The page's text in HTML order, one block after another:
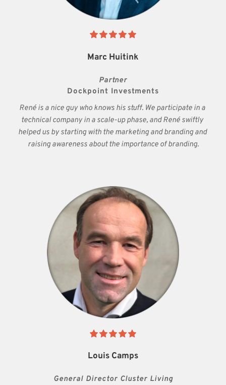
Marc Huitink
Partner
Dockpoint Investments
René is a nice guy who knows his stuff. We participate in a
technical company in a scale-up phase, and René swiftly
helped us by starting with the marketing and branding and
raising awareness about the importance of branding.
Louis Camps
General Director Cluster Living